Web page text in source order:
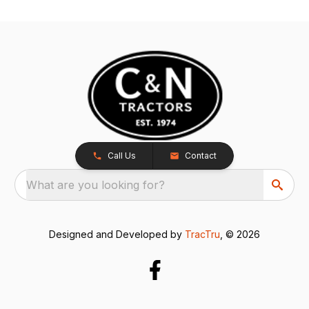
Call Us Contact
What are you looking for?
Designed and Developed by TracTru , © 2026